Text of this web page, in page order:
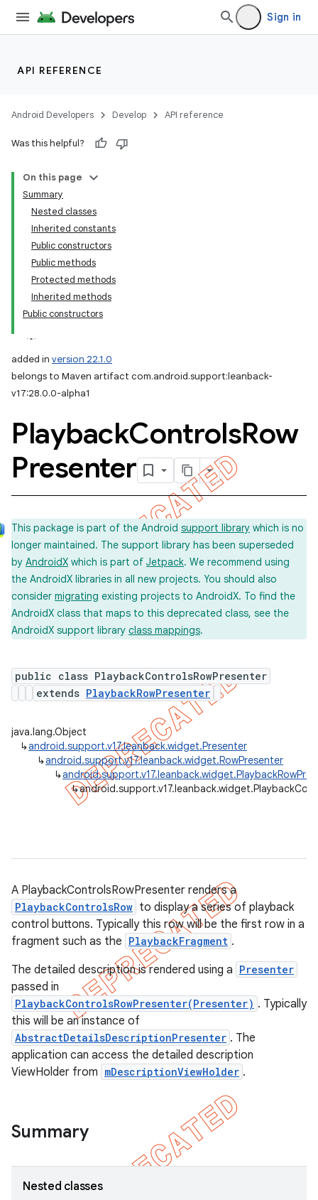
Sign in
API REFERENCE
Android Developers Develop API reference
Was this helpful?
On this page
Summary
Nested classes
Inherited constants
Public constructors
Public methods
Protected methods
Inherited methods
Public constructors
added in version 22.1.0
belongs to Maven artifact com.android.support:leanback-
v17:28.0.0-alpha1
PlaybackControlsRow
Presenter
This package is part of the Android support library which is no
longer maintained. The support library has been superseded
by AndroidX which is part of Jetpack. We recommend using
the AndroidX libraries in all new projects. You should also
consider migrating existing projects to AndroidX. To find the
AndroidX class that maps to this deprecated class, see the
AndroidX support library class mappings.
public class PlaybackControlsRowPresenter
extends PlaybackRowPresenter
java.lang.Object
↳android.support.v17.leanback.widget.Presenter
↳android.support.v17.leanback.widget.RowPresenter
↳
↳
A PlaybackControlsRowPresenter renders a
PlaybackControlsRow to display a series of playback
control buttons. Typically this row will be the first row in a
fragment such as the PlaybackFragment .
The detailed description is rendered using a Presenter
passed in
PlaybackControlsRowPresenter(Presenter) . Typically
this will be an instance of
AbstractDetailsDescriptionPresenter . The
application can access the detailed description
ViewHolder from mDescriptionViewHolder .
Summary
Nested classes